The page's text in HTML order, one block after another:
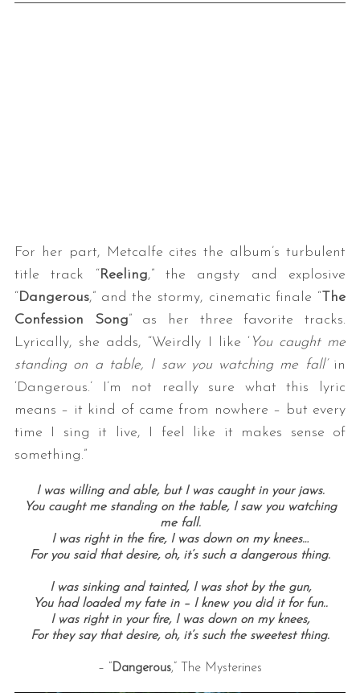
For her part, Metcalfe cites the album’s turbulent
title track “Reeling,” the angsty and explosive
“Dangerous,” and the stormy, cinematic finale “The
Confession Song” as her three favorite tracks.
Lyrically, she adds, “Weirdly I like ‘ You caught me
standing on a table, I saw you watching me fall’in
‘Dangerous.’ I’m not really sure what this lyric
means – it kind of came from nowhere – but every
time I sing it live, I feel like it makes sense of
something.”
I was willing and able, but I was caught in your jaws.
You caught me standing on the table, I saw you watching
me fall.
I was right in the fire, I was down on my knees…
For you said that desire, oh, it’s such a dangerous thing.
I was sinking and tainted, I was shot by the gun,
You had loaded my fate in – I knew you did it for fun..
I was right in your fire, I was down on my knees,
For they say that desire, oh, it’s such the sweetest thing.
– “ Dangerous,” The Mysterines